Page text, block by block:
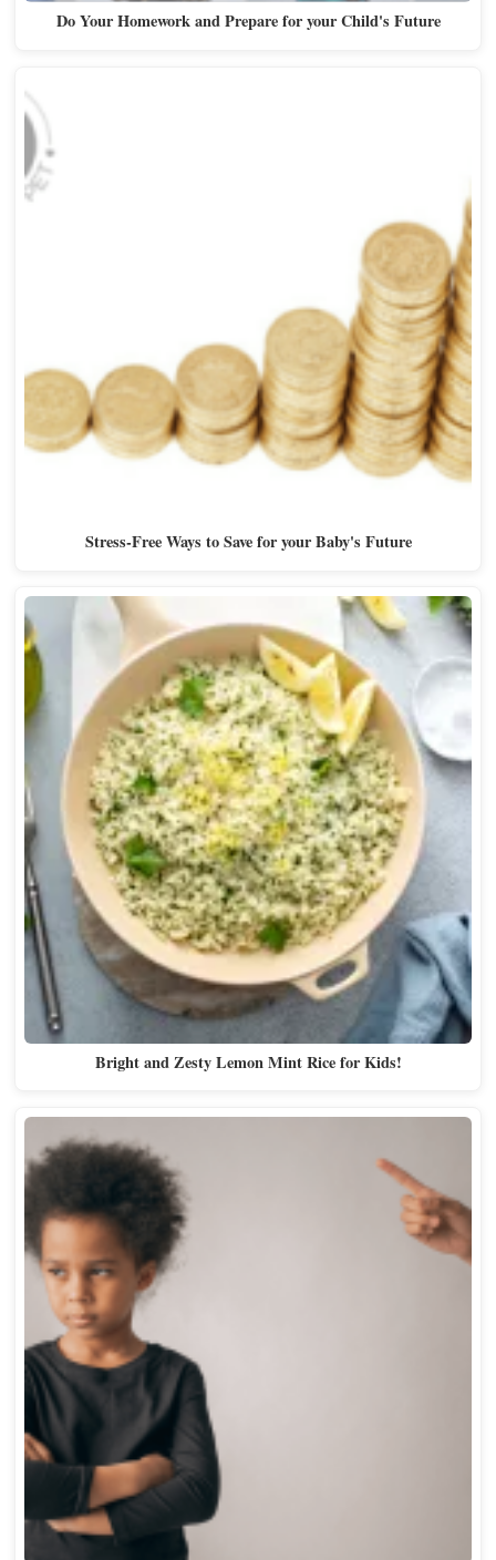
Do Your Homework and Prepare for your Child's Future
Stress-Free Ways to Save for your Baby's Future
Bright and Zesty Lemon Mint Rice for Kids!